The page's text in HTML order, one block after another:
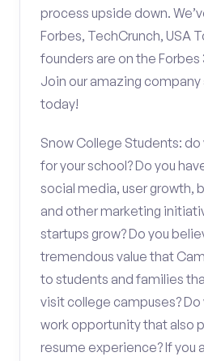
process upside down.
Forbes, TechCrunch, USA
founders are on the Forbes
Join our amazing
today!
Snow College Students: do
for your school? Do you
social media, user growth,
and other marketing
startups grow? Do you
tremendous value that
to students and families
visit college campuses?
work opportunity that also
resume experience? If you